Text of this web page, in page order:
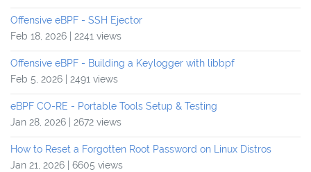
Offensive eBPF - SSH Ejector
Feb 18, 2026 | 2241 views
Offensive eBPF - Building a Keylogger with libbpf
Feb 5, 2026 | 2491 views
eBPF CO-RE - Portable Tools Setup & Testing
Jan 28, 2026 | 2672 views
How to Reset a Forgotten Root Password on Linux Distros
Jan 21, 2026 | 6605 views